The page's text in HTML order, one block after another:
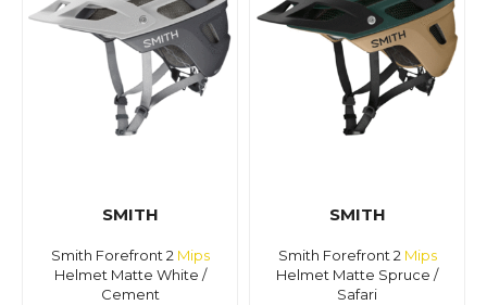
SMITH
Smith Forefront 2 Mips
Helmet Matte White /
Cement
SMITH
Smith Forefront 2 Mips
Helmet Matte Spruce /
Safari